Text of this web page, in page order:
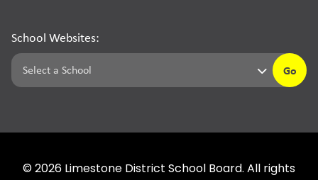
School Websites:
Go
© 2026 Limestone District School Board. All rights